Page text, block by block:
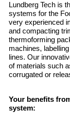
Lundberg Tech is
systems for the
very experienced
and compacting
thermoforming
machines,
lines. Our
of materials such
corrugated or
Your benefits
system: